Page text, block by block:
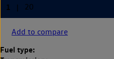
Add to compare
Fuel type: